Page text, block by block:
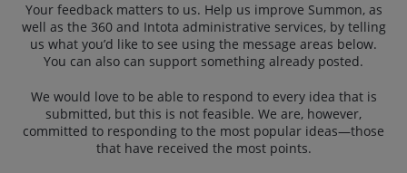
Your feedback matters to us. Help us improve Summon, as
well as the 360 and Intota administrative services, by telling
us what you’d like to see using the message areas below.
You can also can support something already posted.
We would love to be able to respond to every idea that is
submitted, but this is not feasible. We are, however,
committed to responding to the most popular ideas—those
that have received the most points.